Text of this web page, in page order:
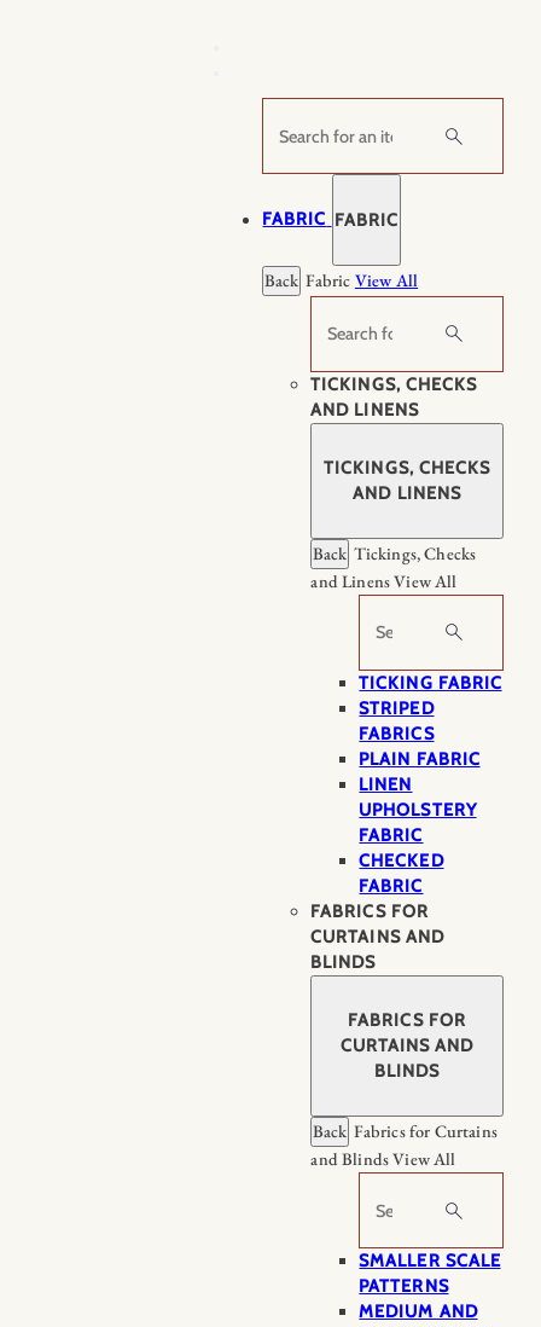
Search
FABRIC FABRIC
Back Fabric View All
Search
TICKINGS, CHECKS
AND LINENS
TICKINGS, CHECKS
AND LINENS
Back Tickings, Checks
and LinensView All
Search
TICKING FABRIC
STRIPED
FABRICS
PLAIN FABRIC
LINEN
UPHOLSTERY
FABRIC
CHECKED
FABRIC
FABRICS FOR
CURTAINS AND
BLINDS
FABRICS FOR
CURTAINS AND
BLINDS
Back Fabrics for Curtains
and BlindsView All
Search
SMALLER SCALE
PATTERNS
MEDIUM AND